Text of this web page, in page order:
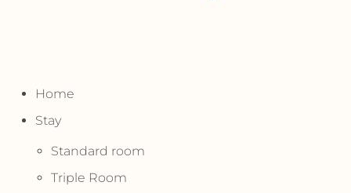
Home
Stay
Standard room
Triple Room